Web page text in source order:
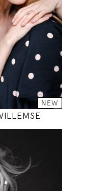
NEW
/ 35"
/ 89